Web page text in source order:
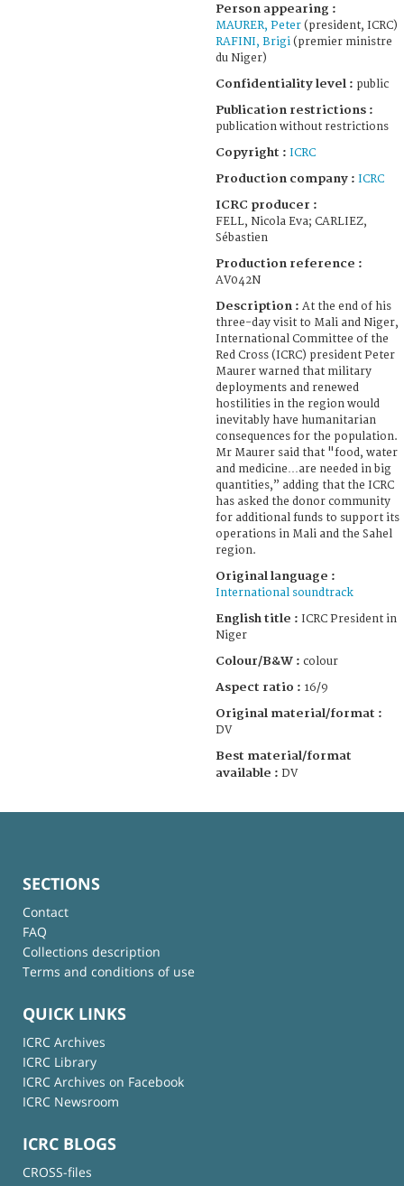
Person appearing :
MAURER, Peter (president, ICRC)
RAFINI, Brigi (premier ministre
du Niger)
Confidentiality level : public
Publication restrictions :
publication without restrictions
Copyright : ICRC
Production company : ICRC
ICRC producer :
FELL, Nicola Eva; CARLIEZ,
Sébastien
Production reference :
AV042N
Description : At the end of his
three-day visit to Mali and Niger,
International Committee of the
Red Cross (ICRC) president Peter
Maurer warned that military
deployments and renewed
hostilities in the region would
inevitably have humanitarian
consequences for the population.
Mr Maurer said that "food, water
and medicine…are needed in big
quantities,” adding that the ICRC
has asked the donor community
for additional funds to support its
operations in Mali and the Sahel
region.
Original language :
International soundtrack
English title : ICRC President in
Niger
Colour/B&W : colour
Aspect ratio : 16/9
Original material/format :
DV
Best material/format
available : DV
SECTIONS
Contact
FAQ
Collections description
Terms and conditions of use
QUICK LINKS
ICRC Archives
ICRC Library
ICRC Archives on Facebook
ICRC Newsroom
ICRC BLOGS
CROSS-files